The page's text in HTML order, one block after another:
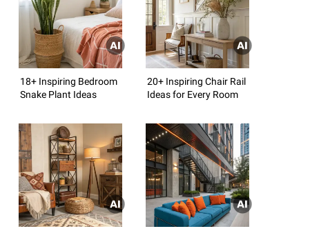
18+ Inspiring Bedroom
Snake Plant Ideas
20+ Inspiring Chair Rail
Ideas for Every Room